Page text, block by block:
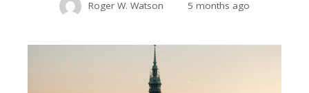
Roger W. Watson 5 months ago